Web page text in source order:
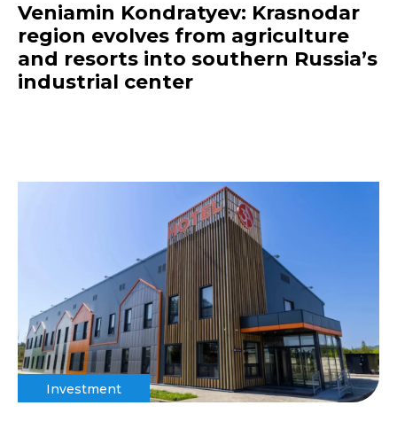
Veniamin Kondratyev: Krasnodar
region evolves from agriculture
and resorts into southern Russia’s
industrial center
Investment